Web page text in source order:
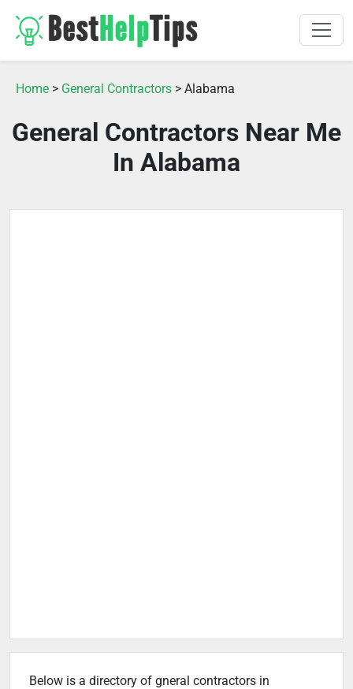
Home > General Contractors > Alabama
General Contractors Near Me
In Alabama
Below is a directory of gneral contractors in